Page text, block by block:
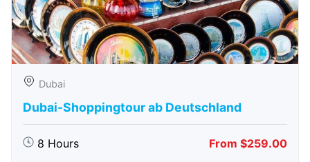
Dubai
Dubai-Shoppingtour ab Deutschland
8 Hours From $259.00